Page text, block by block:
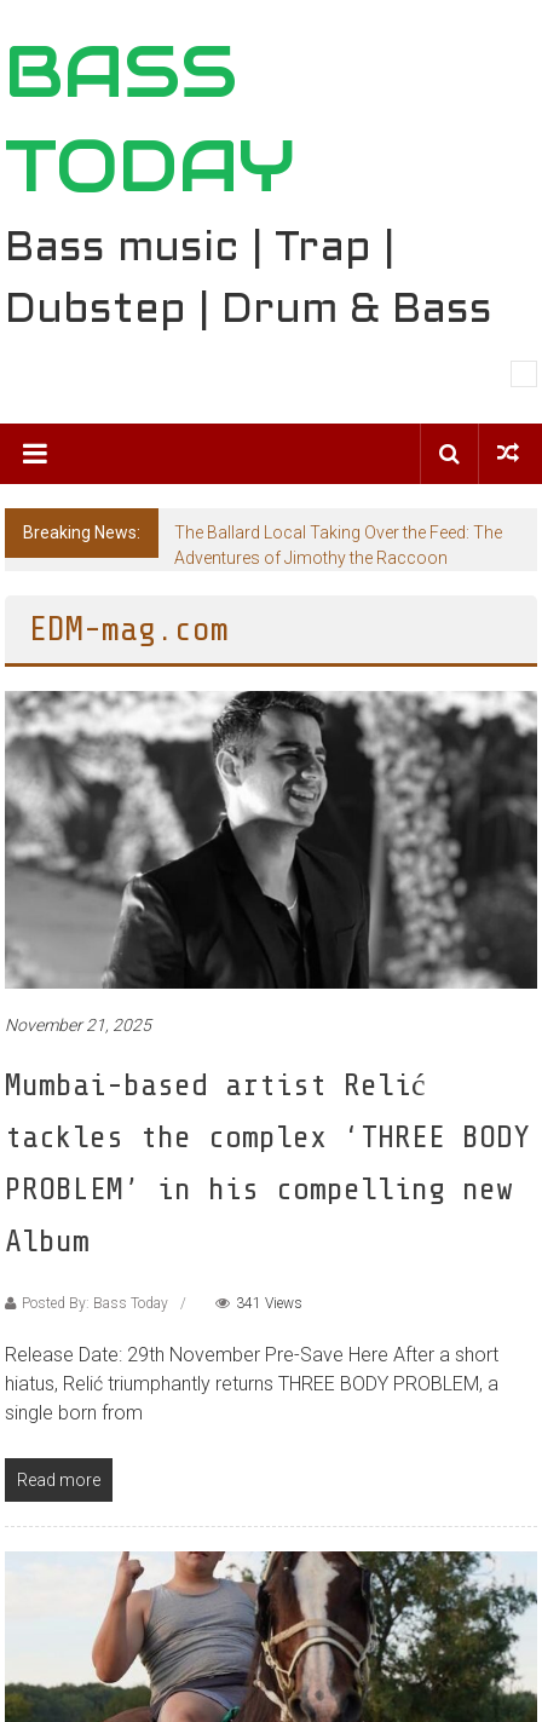
to
content
BASS
TODAY
Bass music | Trap |
Dubstep | Drum & Bass
Breaking News:
The Ballard Local Taking Over the Feed: The
Adventures of Jimothy the Raccoon
EDM-mag.com
November 21, 2025
Mumbai-based artist Relić
tackles the complex ‘THREE BODY
PROBLEM’ in his compelling new
Album
Posted By: Bass Today 341 Views
Release Date: 29th November Pre-Save Here After a short
hiatus, Relić triumphantly returns THREE BODY PROBLEM, a
single born from
Read more